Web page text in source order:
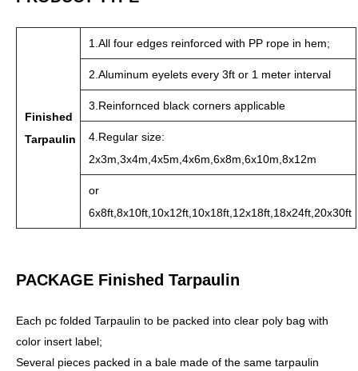
Finished
Tarpaulin
1.All four edges reinforced with PP rope in hem;
2.Aluminum eyelets every 3ft or 1 meter interval
3.Reinfornced black corners applicable
4.Regular size:
2x3m,3x4m,4x5m,4x6m,6x8m,6x10m,8x12m
or
6x8ft,8x10ft,10x12ft,10x18ft,12x18ft,18x24ft,20x30ft
PACKAGE Finished Tarpaulin
Each pc folded Tarpaulin to be packed into clear poly bag with
color insert label;
Several pieces packed in a bale made of the same tarpaulin